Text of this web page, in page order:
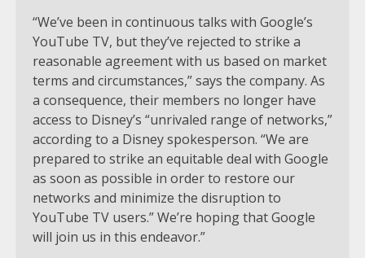
“We’ve been in continuous talks with Google’s
YouTube TV, but they’ve rejected to strike a
reasonable agreement with us based on market
terms and circumstances,” says the company. As
a consequence, their members no longer have
access to Disney’s “unrivaled range of networks,”
according to a Disney spokesperson. “We are
prepared to strike an equitable deal with Google
as soon as possible in order to restore our
networks and minimize the disruption to
YouTube TV users.” We’re hoping that Google
will join us in this endeavor.”